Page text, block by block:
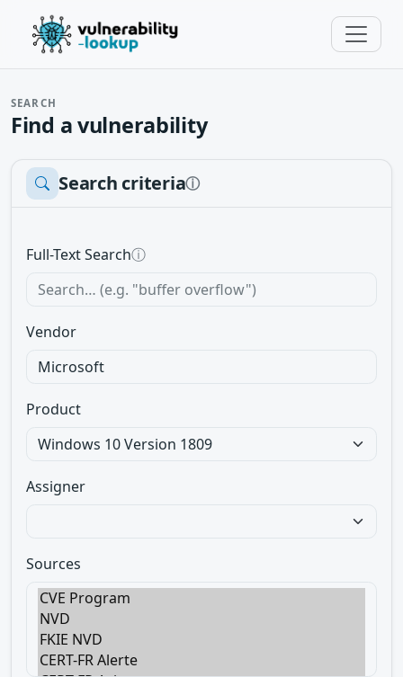
SEARCH
Find a vulnerability
Search criteriaⓘ
Full-Text Searchⓘ
Vendor
Product
Assigner
Sources